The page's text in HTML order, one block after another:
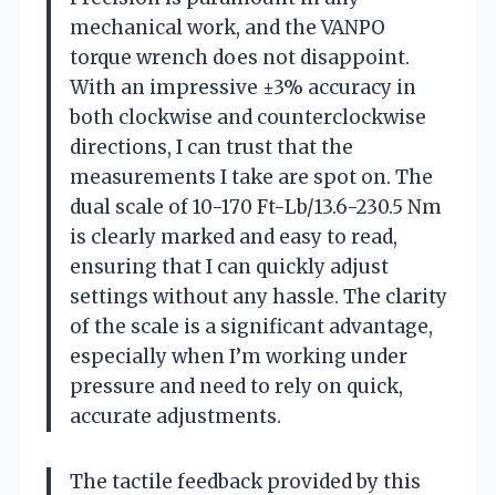
mechanical work, and the VANPO
torque wrench does not disappoint.
With an impressive ±3% accuracy in
both clockwise and counterclockwise
directions, I can trust that the
measurements I take are spot on. The
dual scale of 10-170 Ft-Lb/13.6-230.5 Nm
is clearly marked and easy to read,
ensuring that I can quickly adjust
settings without any hassle. The clarity
of the scale is a significant advantage,
especially when I’m working under
pressure and need to rely on quick,
accurate adjustments.
The tactile feedback provided by this